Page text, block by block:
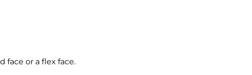
face or a flex face.